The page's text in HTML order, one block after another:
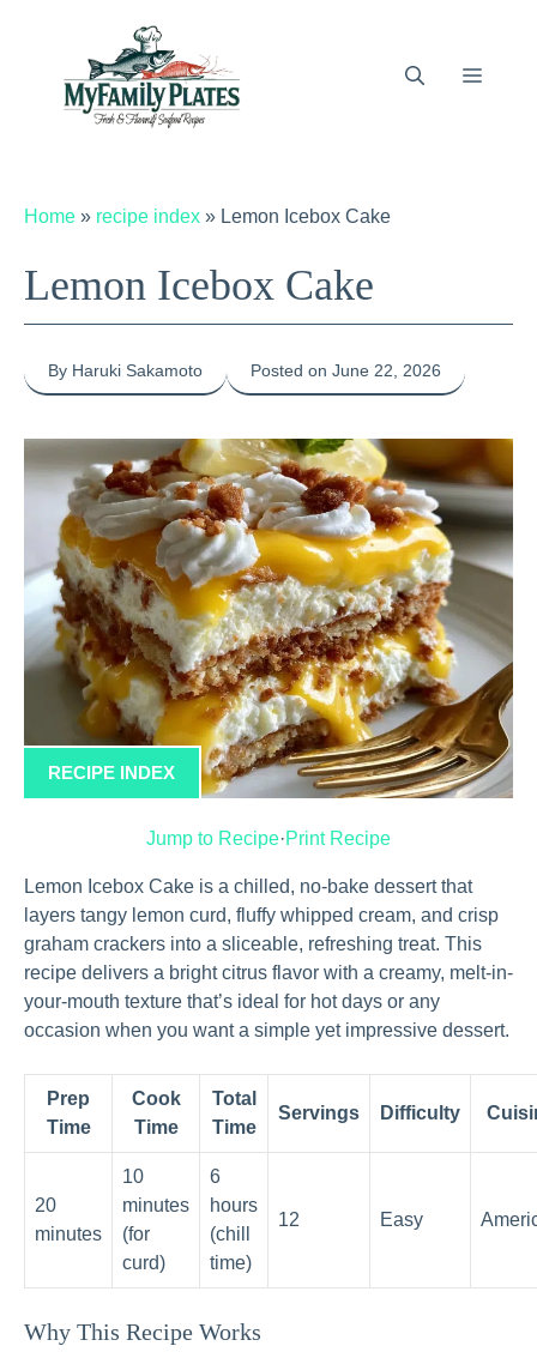
Menu
Home » recipe index » Lemon Icebox Cake
Lemon Icebox Cake
By Haruki Sakamoto Posted on June 22, 2026
RECIPE INDEX
Jump to Recipe·Print Recipe
Lemon Icebox Cake is a chilled, no-bake dessert that
layers tangy lemon curd, fluffy whipped cream, and crisp
graham crackers into a sliceable, refreshing treat. This
recipe delivers a bright citrus flavor with a creamy, melt-in-
your-mouth texture that’s ideal for hot days or any
occasion when you want a simple yet impressive dessert.
Prep
Time
Cook
Time
Total
Time
Servings Difficulty
20
minutes
10
minutes
(for
curd)
6
hours
(chill
time)
12 Easy
Why This Recipe Works